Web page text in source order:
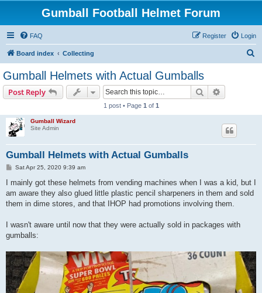
Gumball Football Helmet Forum
FAQ Login
Register
Board index Collecting
Gumball Helmets with Actual Gumballs
Post Reply Search
1 post • Page 1 of 1
Gumball Wizard
Site Admin
Gumball Helmets with Actual Gumballs
P
s
Sat Apr 25, 2020 9:39 am
I mainly got these helmets from vending machines when I was a kid, but I
am aware they also glued little plastic pencil sharpeners in them and sold
them in dime stores, and that IHOP had promotions involving them.
I wasn't aware until now that they were actually sold in packages with
gumballs: